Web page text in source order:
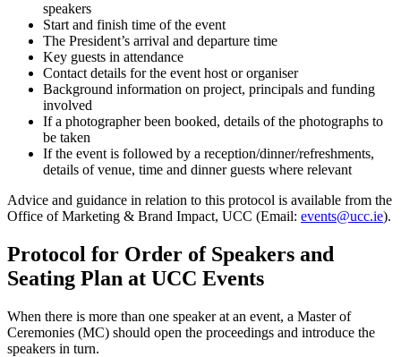
speakers
Start and finish time of the event
The President’s arrival and departure time
Key guests in attendance
Contact details for the event host or organiser
Background information on project, principals and funding
involved
If a photographer been booked, details of the photographs to
be taken
If the event is followed by a reception/dinner/refreshments,
details of venue, time and dinner guests where relevant
Advice and guidance in relation to this protocol is available from the
Office of Marketing & Brand Impact, UCC (Email: events@ucc.ie).
Protocol for Order of Speakers and
Seating Plan at UCC Events
When there is more than one speaker at an event, a Master of
Ceremonies (MC) should open the proceedings and introduce the
speakers in turn.